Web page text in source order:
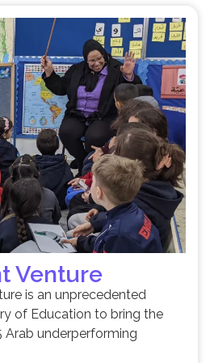
Venture
is an unprecedented
of Education to bring the
Arab underperforming